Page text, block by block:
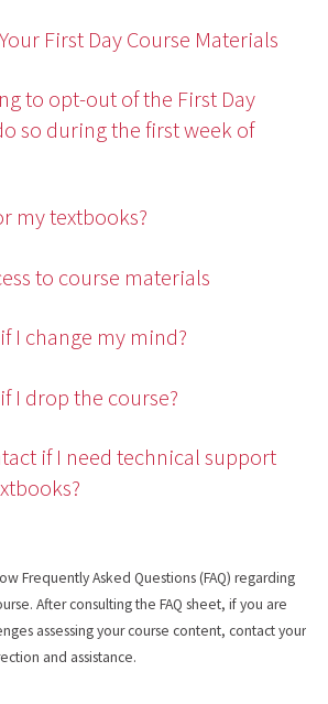
First Day Course Materials
to opt-out of the First Day
so during the first week of
my textbooks?
to course materials
I change my mind?
I drop the course?
if I need technical support
Frequently Asked Questions (FAQ) regarding
After consulting the FAQ sheet, if you are
assessing your course content, contact your
and assistance.